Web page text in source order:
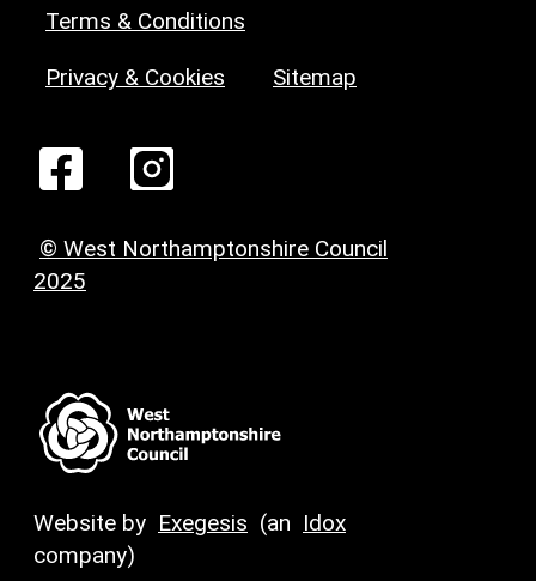
Terms & Conditions
Privacy & Cookies Sitemap
© West Northamptonshire Council
2025
Website by Exegesis (an Idox
company)